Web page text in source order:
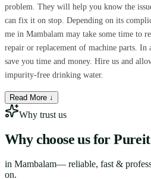
problem. They will help you know the
can fix it on stop. Depending on its
me in Mambalam may take some time to
repair or replacement of machine parts. In
save you time and money. Hire us and
impurity-free drinking water.
Read More ↓
Why trust us
Why choose us for
in Mambalam— reliable, fast &
on.